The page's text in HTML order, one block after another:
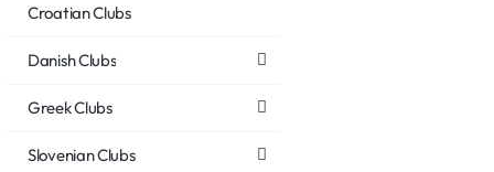
Croatian Clubs
Danish Clubs
Greek Clubs
Slovenian Clubs